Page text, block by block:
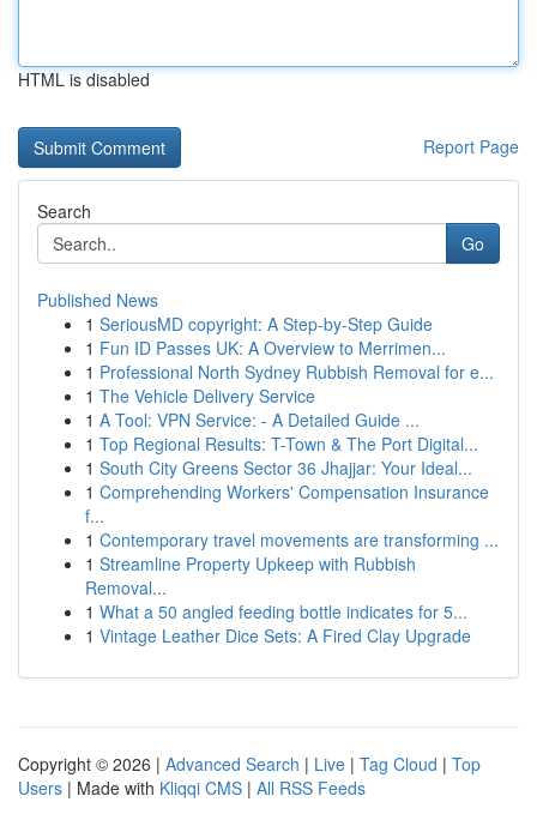
HTML is disabled
Report Page
Search
Go
Published News
1 SeriousMD copyright: A Step-by-Step Guide
1 Fun ID Passes UK: A Overview to Merrimen...
1 Professional North Sydney Rubbish Removal for e...
1 The Vehicle Delivery Service
1 A Tool: VPN Service: - A Detailed Guide ...
1 Top Regional Results: T-Town & The Port Digital...
1 South City Greens Sector 36 Jhajjar: Your Ideal...
1 Comprehending Workers' Compensation Insurance
f...
1 Contemporary travel movements are transforming ...
1 Streamline Property Upkeep with Rubbish
Removal...
1 What a 50 angled feeding bottle indicates for 5...
1 Vintage Leather Dice Sets: A Fired Clay Upgrade
Copyright © 2026 | Advanced Search | Live | Tag Cloud | Top
Users | Made with Kliqqi CMS | All RSS Feeds